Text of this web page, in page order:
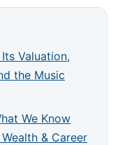
Valuation,
the Music
We Know
& Career